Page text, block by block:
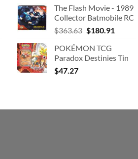
The Flash Movie - 1989
Collector Batmobile RC
$363.63 Original
was:
$363.63.
$180.91
POKÉMON TCG
Paradox Destinies Tin
$47.27